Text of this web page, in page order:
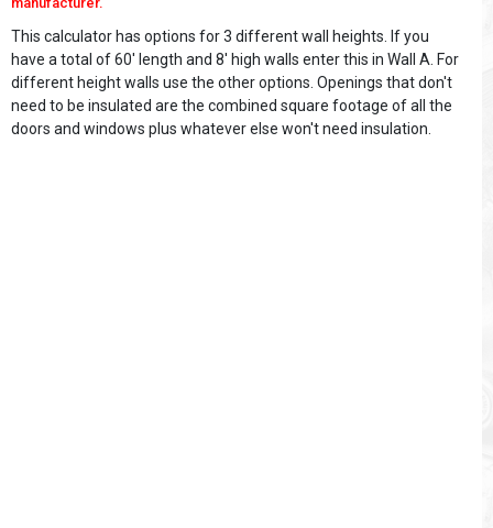
This calculator has options for 3 different wall heights. If you
have a total of 60' length and 8' high walls enter this in Wall A. For
different height walls use the other options. Openings that don't
need to be insulated are the combined square footage of all the
doors and windows plus whatever else won't need insulation.